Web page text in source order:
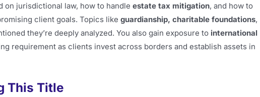
on jurisdictional law, how to handle estate tax mitigation, and how to
client goals. Topics like guardianship, charitable foundations,
they’re deeply analyzed. You also gain exposure to international
requirement as clients invest across borders and establish assets in
This Title